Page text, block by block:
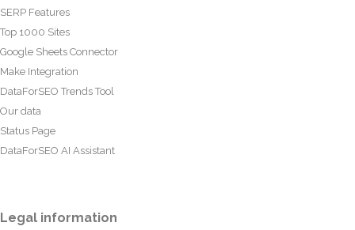
SERP Features
Top 1000 Sites
Google Sheets Connector
Make Integration
DataForSEO Trends Tool
Our data
Status Page
DataForSEO AI Assistant
Legal information